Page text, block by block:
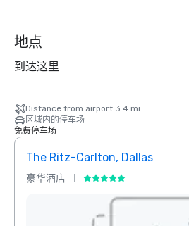
地点
到达这里
Distance from airport 3.4 mi
区域内的停车场
免费停车场
The Ritz-Carlton, Dallas
豪华酒店